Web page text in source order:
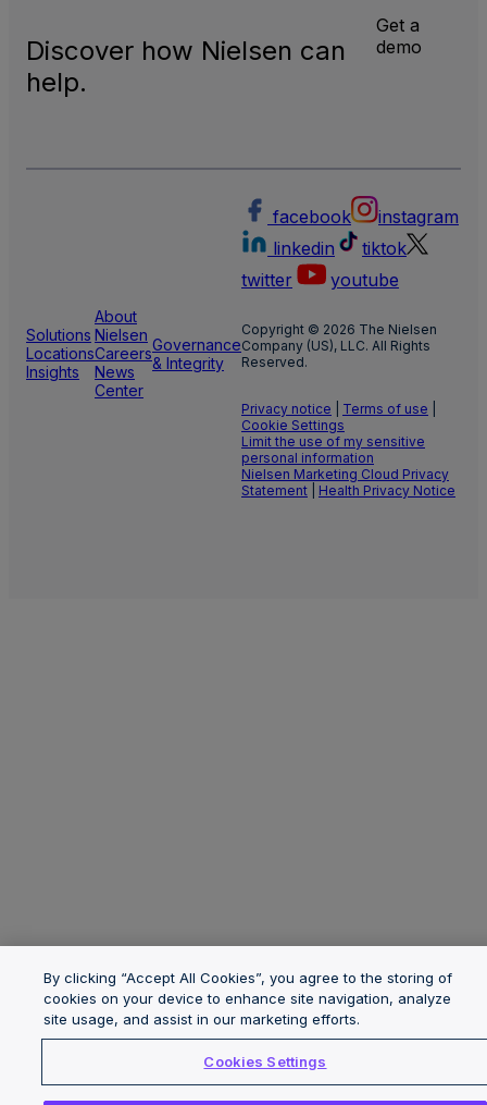
Discover how Nielsen can
help.
Get a
demo
Solutions
Locations
Insights
About
Nielsen
Careers
News
Center
Governance
& Integrity
facebook
instagram
linkedin
tiktok
twitter
youtube
Copyright © 2026 The Nielsen
Company (US), LLC. All Rights
Reserved.
Privacy notice Terms of use
Cookie Settings
Limit the use of my sensitive
personal information
Nielsen Marketing Cloud Privacy
Statement
Health Privacy Notice
By clicking “Accept All Cookies”, you agree to the storing of
cookies on your device to enhance site navigation, analyze
site usage, and assist in our marketing efforts.
Cookies Settings